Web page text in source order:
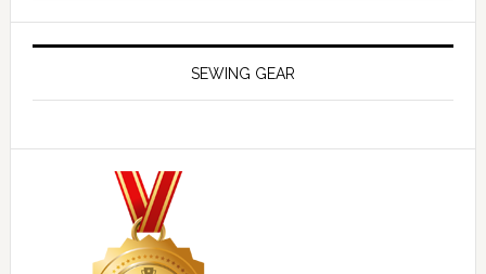
SEWING GEAR